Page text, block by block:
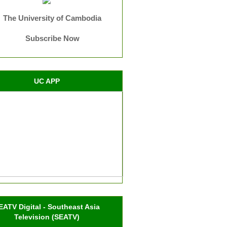
The University of Cambodia
Subscribe Now
UC APP
Digital - Southeast Asia
Television (SEATV)